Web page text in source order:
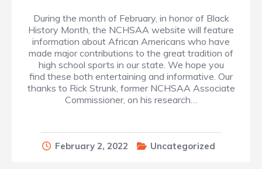
During the month of February, in honor of Black
History Month, the NCHSAA website will feature
information about African Americans who have
made major contributions to the great tradition of
high school sports in our state. We hope you
find these both entertaining and informative. Our
thanks to Rick Strunk, former NCHSAA Associate
Commissioner, on his research…
February 2, 2022 Uncategorized